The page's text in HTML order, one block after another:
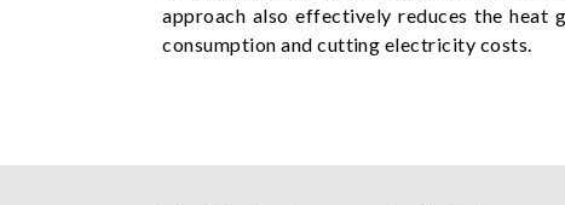
approach also effectively reduces the heat
consumption and cutting electricity costs.